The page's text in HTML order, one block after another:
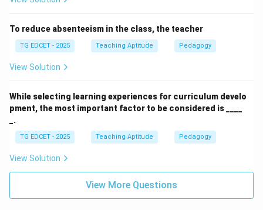
(3) is a facilitator:
A facilitator guides and supports
learners in their own discovery and construction of
knowledge. They create an environment conducive to
learning, provide resources, ask probing questions, and
learn actively. This aligns with modern learner-centered
approaches.
suggesting a teacher is 'one among them' implies a
lack of authority, expertise, or responsibility for guiding
the learning process, which is not accurate. A teacher
has a distinct and crucial role.
To reduce absenteeism in the class, the teacher
TG EDCET - 2025 Teaching Aptitude Pedagogy
View Solution
While selecting learning experiences for curriculum develo
pment, the most important factor to be considered is ____
_.
TG EDCET - 2025 Teaching Aptitude Pedagogy
View Solution
View More Questions